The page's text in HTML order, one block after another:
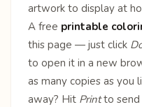
artwork to display at
A free printable
this page — just click
to open it in a new
as many copies as you
away? Hit Printto send